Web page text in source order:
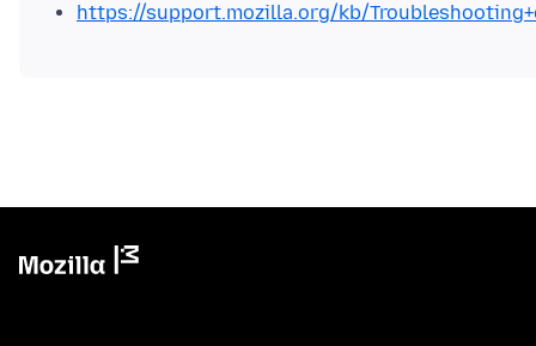
https://support.mozilla.org/kb/